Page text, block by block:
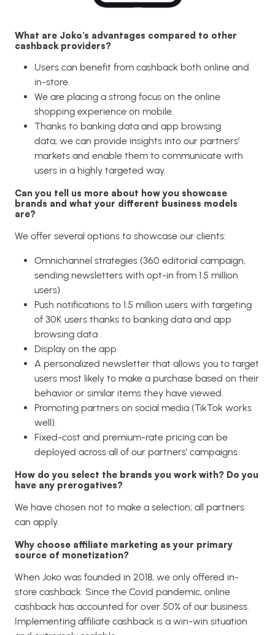
What are Joko’s advantages compared to other
cashback providers?
Users can benefit from cashback both online and
in-store.
We are placing a strong focus on the online
shopping experience on mobile.
Thanks to banking data and app browsing
data, we can provide insights into our partners’
markets and enable them to communicate with
users in a highly targeted way.
Can you tell us more about how you showcase
brands and what your different business models
are?
We offer several options to showcase our clients:
Omnichannel strategies (360 editorial campaign,
sending newsletters with opt-in from 1.5 million
users)
Push notifications to 1.5 million users with targeting
of 30K users thanks to banking data and app
browsing data .
Display on the app
A personalized newsletter that allows you to target
users most likely to make a purchase based on their
behavior or similar items they have viewed.
Promoting partners on social media (TikTok works
well).
Fixed-cost and premium-rate pricing can be
deployed across all of our partners’ campaigns.
How do you select the brands you work with? Do you
have any prerogatives?
We have chosen not to make a selection; all partners
can apply.
Why choose affiliate marketing as your primary
source of monetization?
When Joko was founded in 2018, we only offered in-
store cashback. Since the Covid pandemic, online
cashback has accounted for over 50% of our business.
Implementing affiliate cashback is a win-win situation